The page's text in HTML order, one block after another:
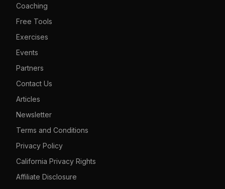
Coaching
Free Tools
Exercises
Events
Partners
Contact Us
Articles
Newsletter
Terms and Conditions
Privacy Policy
California Privacy Rights
Affiliate Disclosure